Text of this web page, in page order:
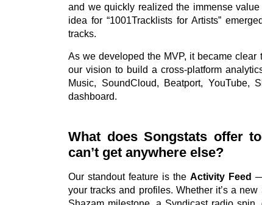
and we quickly realized the immense
idea for “1001Tracklists for Artists”
tracks.
As we developed the MVP, it became
our vision to build a cross-platform
Music, SoundCloud, Beatport,
dashboard.
What does Songstats offer
can’t get anywhere else?
Our standout feature is theActivity Feed
your tracks and profiles. Whether it’s a